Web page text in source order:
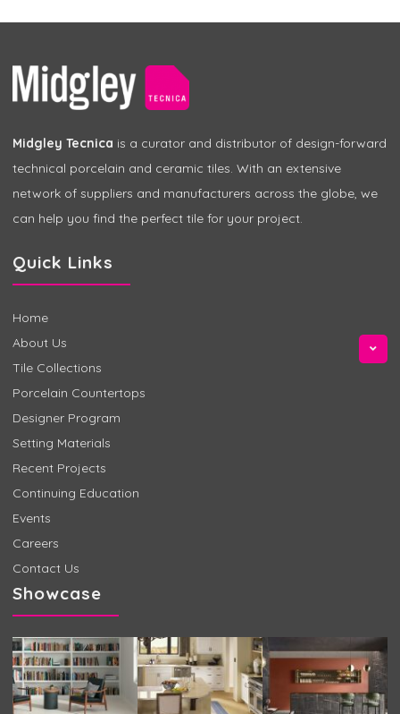
Midgley Tecnica is a curator and distributor of design-forward
technical porcelain and ceramic tiles. With an extensive
network of suppliers and manufacturers across the globe, we
can help you find the perfect tile for your project.
Quick Links
Home
About Us
Tile Collections
Porcelain Countertops
Designer Program
Setting Materials
Recent Projects
Continuing Education
Events
Careers
Contact Us
Showcase